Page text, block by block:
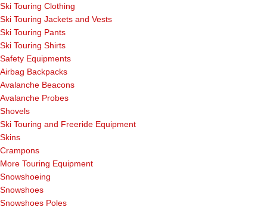
Ski Touring Clothing
Ski Touring Jackets and Vests
Ski Touring Pants
Ski Touring Shirts
Safety Equipments
Airbag Backpacks
Avalanche Beacons
Avalanche Probes
Shovels
Ski Touring and Freeride Equipment
Skins
Crampons
More Touring Equipment
Snowshoeing
Snowshoes
Snowshoes Poles